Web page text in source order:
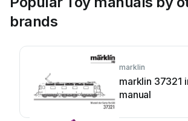
brands
marklin
marklin 37321
manual